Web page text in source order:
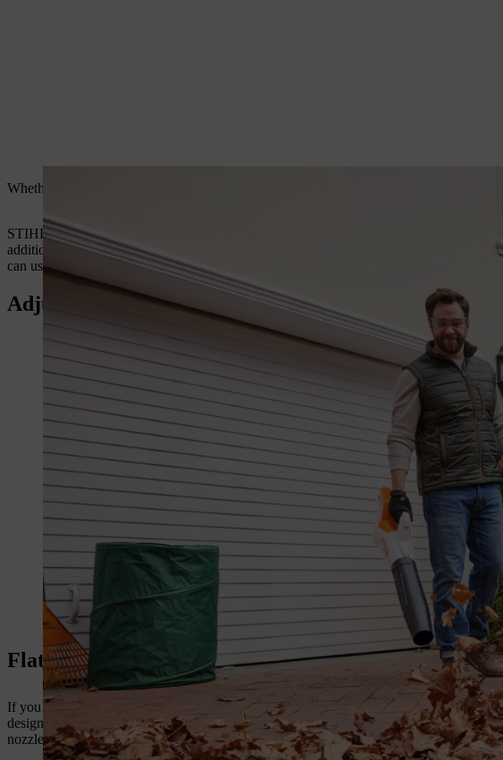
Whether you’re a landscape gardener, groundsman or a private user,
STIHL has an extensive range of petrol and battery handheld leaf blowers and
additional nozzles for our leaf blowers which help improve their performance on
can use to make your life easier.
Adjustable Round Nozzle
If you'd prefer
simple twist
for targeting
exactly where
Flat Leaf Blower Nozzles
If you find yourself regularly needing to clear wet, heavy materials – such as piles of
designed to increase the air speed of the leaf blower, meaning wet material that has
nozzles available at STIHL. The straight flat leaf blower nozzle and the curved flat